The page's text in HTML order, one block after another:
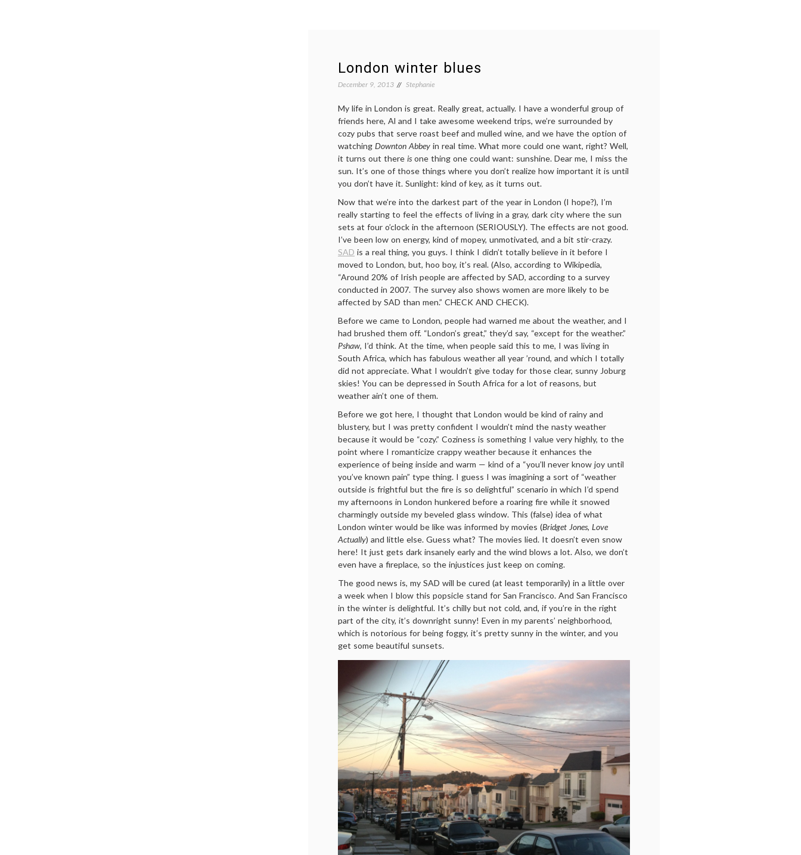
London winter blues
December 9, 2013 Stephanie
My life in London is great. Really great, actually. I have a wonderful group of
friends here, Al and I take awesome weekend trips, we’re surrounded by
cozy pubs that serve roast beef and mulled wine, and we have the option of
watching Downton Abbey in real time. What more could one want, right? Well,
it turns out there is one thing one could want: sunshine. Dear me, I miss the
sun. It’s one of those things where you don’t realize how important it is until
you don’t have it. Sunlight: kind of key, as it turns out.
Now that we’re into the darkest part of the year in London (I hope?), I’m
really starting to feel the effects of living in a gray, dark city where the sun
sets at four o’clock in the afternoon (SERIOUSLY). The effects are not good.
I’ve been low on energy, kind of mopey, unmotivated, and a bit stir-crazy.
SAD is a real thing, you guys. I think I didn’t totally believe in it before I
moved to London, but, hoo boy, it’s real. (Also, according to Wikipedia,
“Around 20% of Irish people are affected by SAD, according to a survey
conducted in 2007. The survey also shows women are more likely to be
affected by SAD than men.” CHECK AND CHECK).
Before we came to London, people had warned me about the weather, and I
had brushed them off. “London’s great,” they’d say, “except for the weather.”
Pshaw, I’d think. At the time, when people said this to me, I was living in
South Africa, which has fabulous weather all year ’round, and which I totally
did not appreciate. What I wouldn’t give today for those clear, sunny Joburg
skies! You can be depressed in South Africa for a lot of reasons, but
weather ain’t one of them.
Before we got here, I thought that London would be kind of rainy and
blustery, but I was pretty confident I wouldn’t mind the nasty weather
because it would be “cozy.” Coziness is something I value very highly, to the
point where I romanticize crappy weather because it enhances the
experience of being inside and warm — kind of a “you’ll never know joy until
you’ve known pain” type thing. I guess I was imagining a sort of “weather
outside is frightful but the fire is so delightful” scenario in which I’d spend
my afternoons in London hunkered before a roaring fire while it snowed
charmingly outside my beveled glass window. This (false) idea of what
London winter would be like was informed by movies (Bridget Jones, Love
Actually) and little else. Guess what? The movies lied. It doesn’t even snow
here! It just gets dark insanely early and the wind blows a lot. Also, we don’t
even have a fireplace, so the injustices just keep on coming.
The good news is, my SAD will be cured (at least temporarily) in a little over
a week when I blow this popsicle stand for San Francisco. And San Francisco
in the winter is delightful. It’s chilly but not cold, and, if you’re in the right
part of the city, it’s downright sunny! Even in my parents’ neighborhood,
which is notorious for being foggy, it’s pretty sunny in the winter, and you
get some beautiful sunsets.